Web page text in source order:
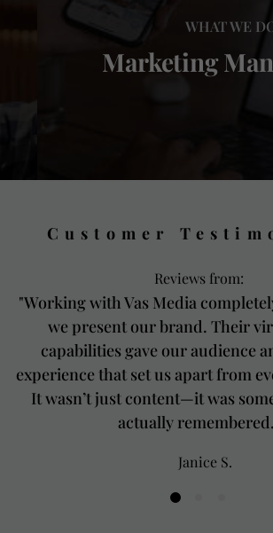
WHAT WE DO...
Marketing
Customer
Reviews from:
"Working with Vas Media
we present our brand. Their
capabilities gave our audience
experience that set us apart from
It wasn’t just content—it was
actually
Janice S.